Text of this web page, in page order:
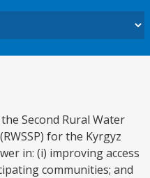
Second Rural Water
for the Kyrgyz
in: (i) improving access
communities; and